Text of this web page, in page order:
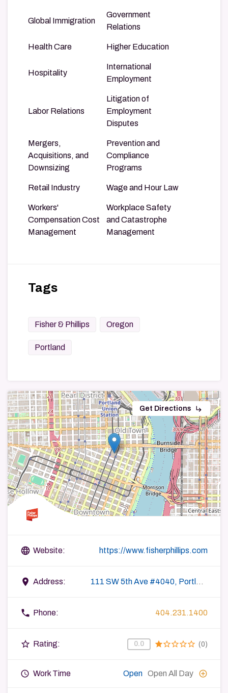
Global Immigration
Government
Relations
Health Care Higher Education
Hospitality
International
Employment
Labor Relations
Litigation of
Employment
Disputes
Mergers,
Acquisitions, and
Downsizing
Prevention and
Compliance
Programs
Retail Industry Wage and Hour Law
Workers'
Compensation Cost
Management
Workplace Safety
and Catastrophe
Management
Tags
Fisher & Phillips Oregon
Portland
Get Directions subdirectory_arrow_right
language Website: https://www.fisherphillips.com
place Address: 111 SW 5th Ave #4040, Portland, OR 97204, USA
phone Phone: 404.231.1400
star_border Rating: 0.0 starstar_borderstar_borderstar_borderstar_border (0)
query_builder Work Time Open Open All Day add_circle_outline